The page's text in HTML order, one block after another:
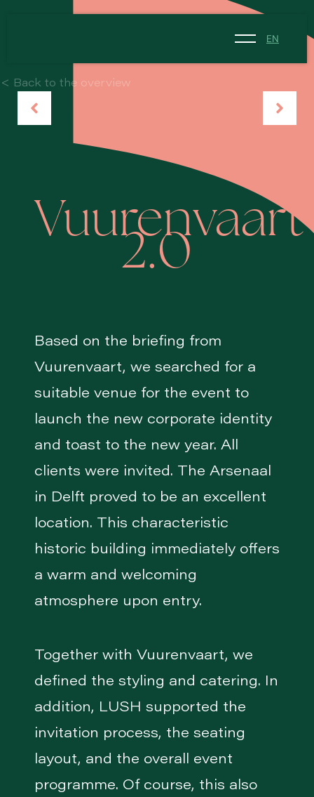
EN
NL
< Back to the overview
Vuurenvaart
2.0
Based on the briefing from
Vuurenvaart, we searched for a
suitable venue for the event to
launch the new corporate identity
and toast to the new year. All
clients were invited. The Arsenaal
in Delft proved to be an excellent
location. This characteristic
historic building immediately offers
a warm and welcoming
atmosphere upon entry.
Together with Vuurenvaart, we
defined the styling and catering. In
addition, LUSH supported the
invitation process, the seating
layout, and the overall event
programme. Of course, this also